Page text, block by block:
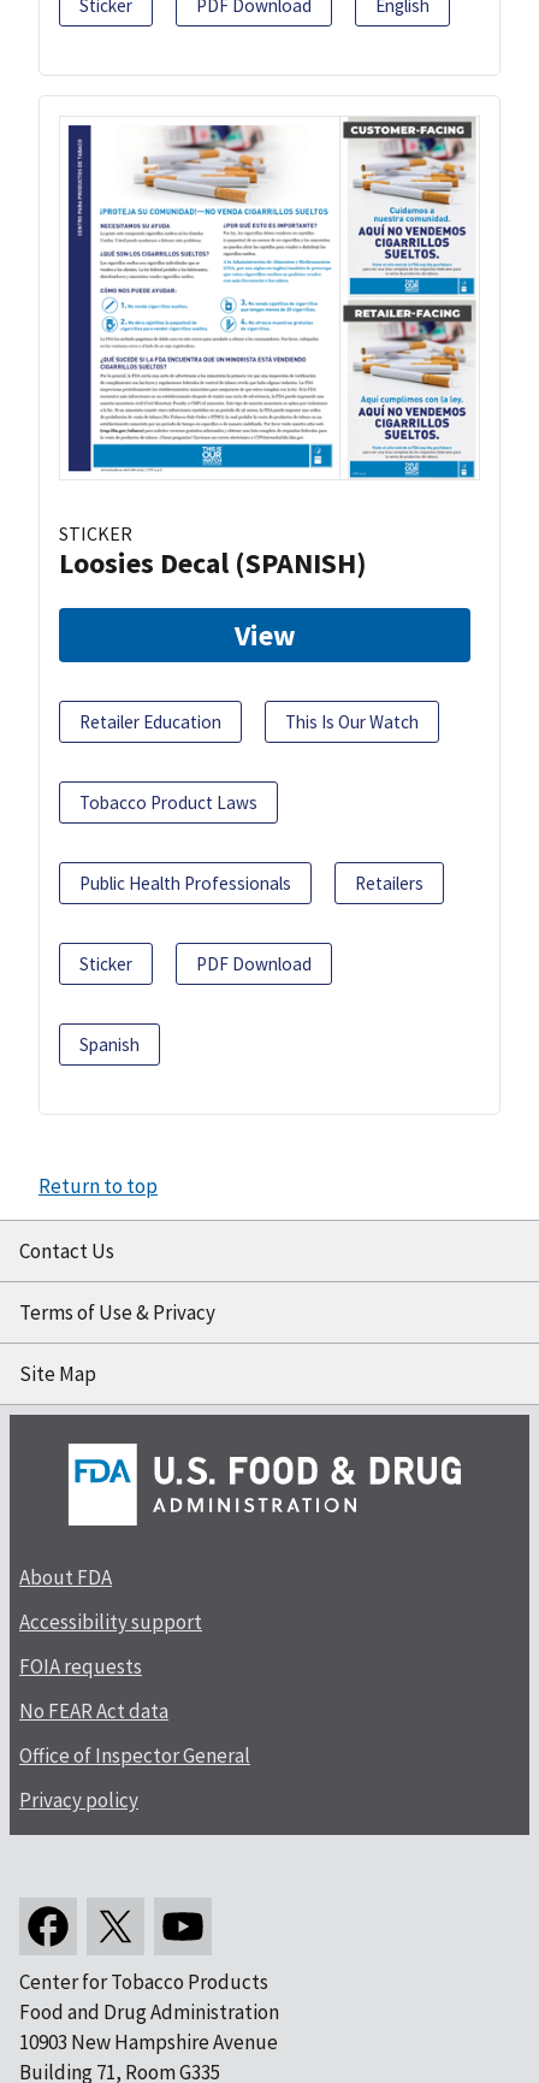
Sticker PDF Download English
STICKER
Loosies Decal (SPANISH)
View
Retailer Education This Is Our Watch
Tobacco Product Laws
Public Health Professionals Retailers
Sticker PDF Download
Spanish
Return to top
Contact Us
Terms of Use & Privacy
Site Map
About FDA
Accessibility support
FOIA requests
No FEAR Act data
Office of Inspector General
Privacy policy
Center for Tobacco Products
Food and Drug Administration
10903 New Hampshire Avenue
Building 71, Room G335